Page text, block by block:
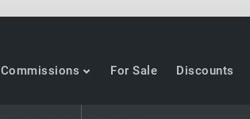
Commissions For Sale Discounts